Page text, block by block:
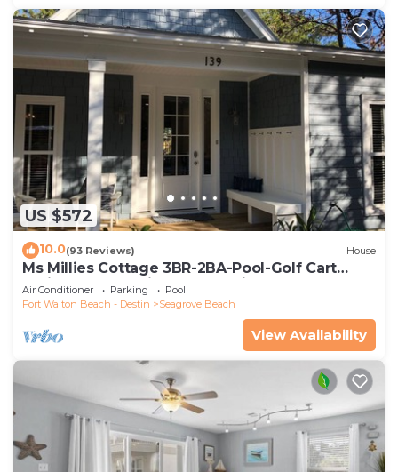
US $572
10.0(93 Reviews) House
Ms Millies Cottage 3BR-2BA-Pool-Golf Cart
option-Pool-Public Beach 5 minute walk
Air Conditioner Parking
Pool
Fort Walton Beach - Destin
Seagrove Beach
View Availability